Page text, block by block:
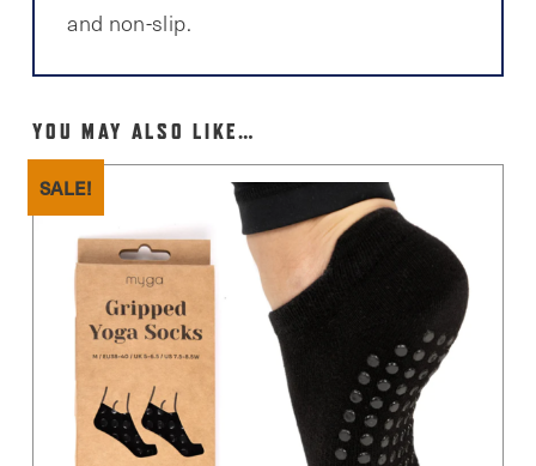
and non-slip.
YOU MAY ALSO LIKE…
SALE!